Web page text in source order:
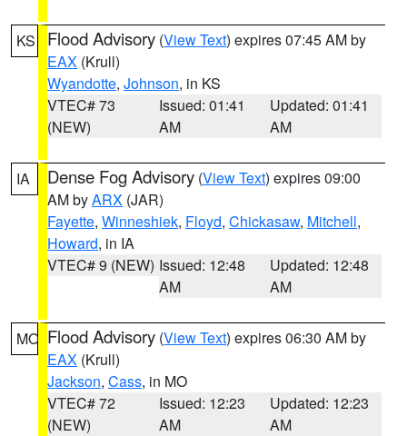
KS Flood Advisory (View Text) expires 07:45 AM by
EAX (Krull)
Wyandotte, Johnson, in KS
VTEC# 73
(NEW)
Issued: 01:41
AM
Updated: 01:41
AM
IA Dense Fog Advisory (View Text) expires 09:00
AM byARX (JAR)
Fayette, Winneshiek, Floyd, Chickasaw, Mitchell,
Howard, in IA
VTEC# 9 (NEW) Issued: 12:48
AM
Updated: 12:48
AM
MO Flood Advisory (View Text) expires 06:30 AM by
EAX (Krull)
Jackson, Cass, in MO
VTEC# 72
(NEW)
Issued: 12:23
AM
Updated: 12:23
AM